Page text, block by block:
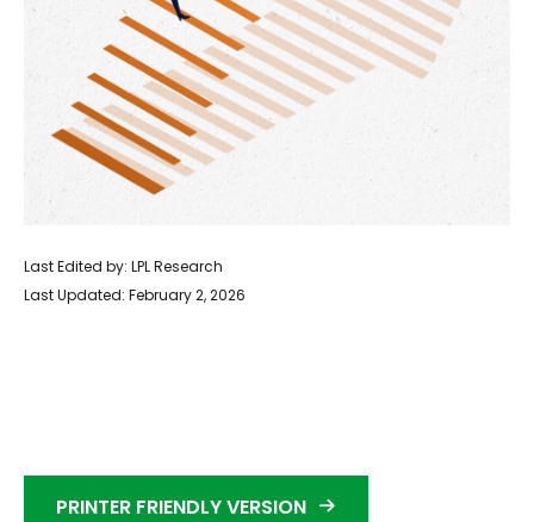
Last Edited by: LPL Research
Last Updated: February 2, 2026
PRINTER FRIENDLY VERSION